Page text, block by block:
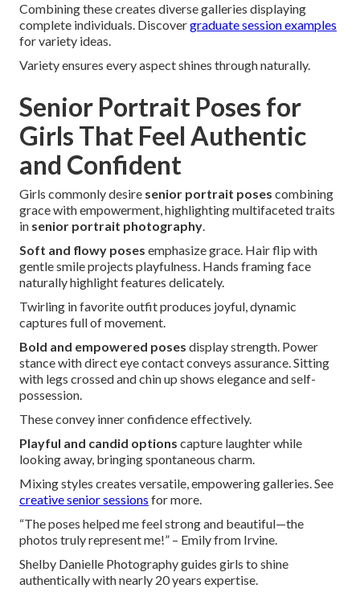
Combining these creates diverse galleries displaying
complete individuals. Discovergraduate session examples
for variety ideas.
Variety ensures every aspect shines through naturally.
Senior Portrait Poses for
Girls That Feel Authentic
and Confident
Girls commonly desire senior portrait poses combining
grace with empowerment, highlighting multifaceted traits
in senior portrait photography.
Soft and flowy poses emphasize grace. Hair flip with
gentle smile projects playfulness. Hands framing face
naturally highlight features delicately.
Twirling in favorite outfit produces joyful, dynamic
captures full of movement.
Bold and empowered poses display strength. Power
stance with direct eye contact conveys assurance. Sitting
with legs crossed and chin up shows elegance and self-
possession.
These convey inner confidence effectively.
Playful and candid options capture laughter while
looking away, bringing spontaneous charm.
Mixing styles creates versatile, empowering galleries. See
creative senior sessions for more.
“The poses helped me feel strong and beautiful—the
photos truly represent me!” – Emily from Irvine.
Shelby Danielle Photography guides girls to shine
authentically with nearly 20 years expertise.